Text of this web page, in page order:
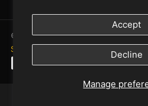
Manage
Accept
Decline
© 2026SistersMoto. All rights
Shopify